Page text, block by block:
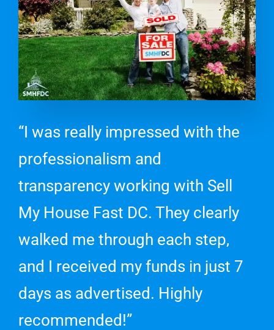
“I was really impressed with the
professionalism and
transparency working with Sell
My House Fast DC. They clearly
walked me through each step,
and I received my funds in just 7
days as advertised. Highly
recommended!”